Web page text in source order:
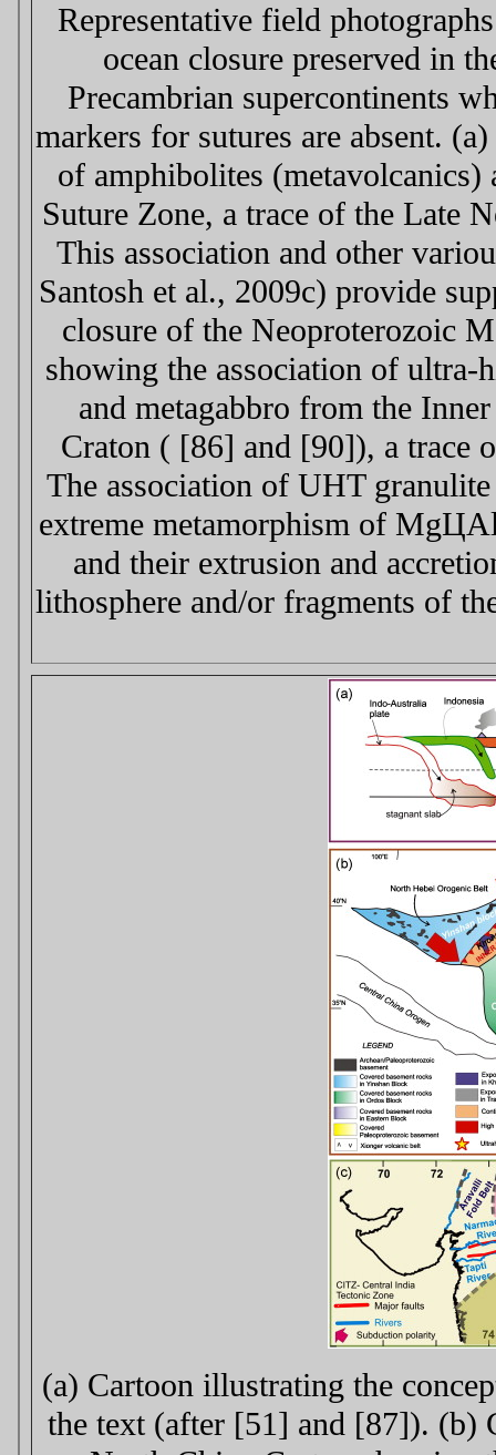
Representative field
ocean closure preserved in
Precambrian supercontinents
markers for sutures are absent.
of amphibolites (metavolcanics)
Suture Zone, a trace of the Late
This association and other
Santosh et al., 2009c) provide
closure of the Neoproterozoic
showing the association of
and metagabbro from the
Craton ( [86] and [90]), a trace
The association of UHT
extreme metamorphism of
and their extrusion and
lithosphere and/or fragments of
(a) Cartoon illustrating the
the text (after [51] and [87]). (b)